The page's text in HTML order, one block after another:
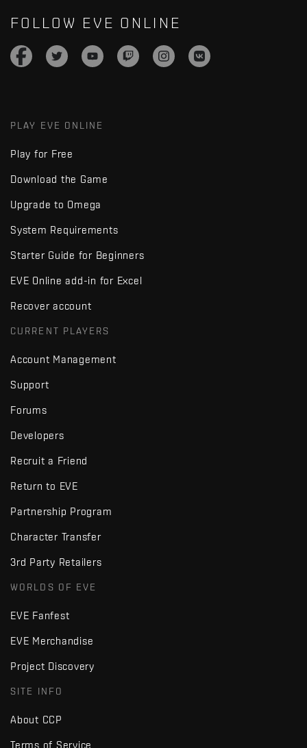
FOLLOW EVE ONLINE
PLAY EVE ONLINE
Play for Free
Download the Game
Upgrade to Omega
System Requirements
Starter Guide for Beginners
EVE Online add-in for Excel
Recover account
CURRENT PLAYERS
Account Management
Support
Forums
Developers
Recruit a Friend
Return to EVE
Partnership Program
Character Transfer
3rd Party Retailers
WORLDS OF EVE
EVE Fanfest
EVE Merchandise
Project Discovery
SITE INFO
About CCP
Terms of Service